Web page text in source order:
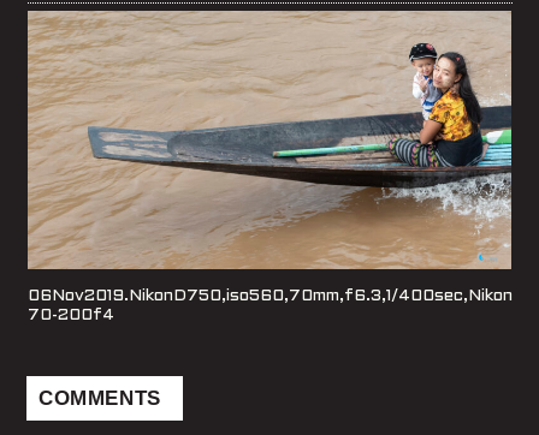
06Nov2019.NikonD750,iso560,70mm,f6.3,1/400sec,Nikon
70-200f4
COMMENTS